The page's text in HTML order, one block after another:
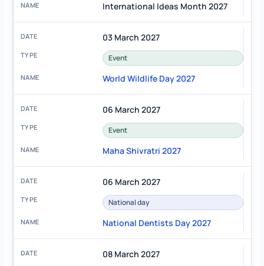
International Ideas Month 2027
03 March 2027
Event
World Wildlife Day 2027
06 March 2027
Event
Maha Shivratri 2027
06 March 2027
National day
National Dentists Day 2027
08 March 2027